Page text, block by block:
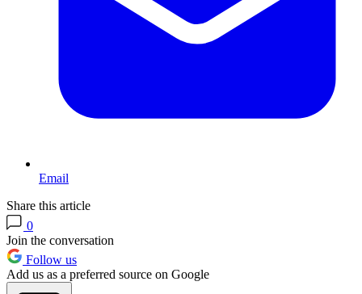
Email
Share this article
0
Join the conversation
Follow us
Add us as a preferred source on Google